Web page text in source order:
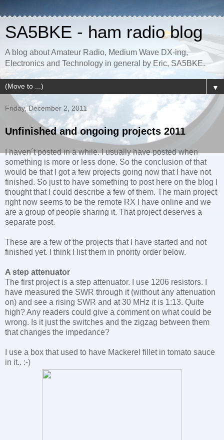
SA5BKE - ham radio blog
A blog about Amateur Radio, Medium Wave DX-ing,
Electronics and Technology in general by Eric, SA5BKE.
▼
Friday, December 2, 2011
Unfinished and ongoing projects 2011
I haven´t posted in a while. I usually have posted when
something is more or less done. So the conclusion of that
would be that I got a few projects going now that I have not
finished. So just to have something to post here on the blog I
thought that I could describe a few of them. The main project
right now seems to be the remote RX I have online and we
are a group of people sharing it. That project deserves a
separate post.
These are a few of the projects that I have started and not
finished yet. I think I list them in priority order below.
A step attenuator
The first project is a step attenuator. I use 1206 resistors. I
have measured the SWR through it (without any attenuation
on) and see a rising SWR and at 30 MHz it is 1:13. Quite
high? Any readers could give a comment on what could be
wrong. Is it just the switches and the zigzag between them
that changes the impedance?
I use a box that used to have Mackerel fillet in tomato sauce
in it.. :-)